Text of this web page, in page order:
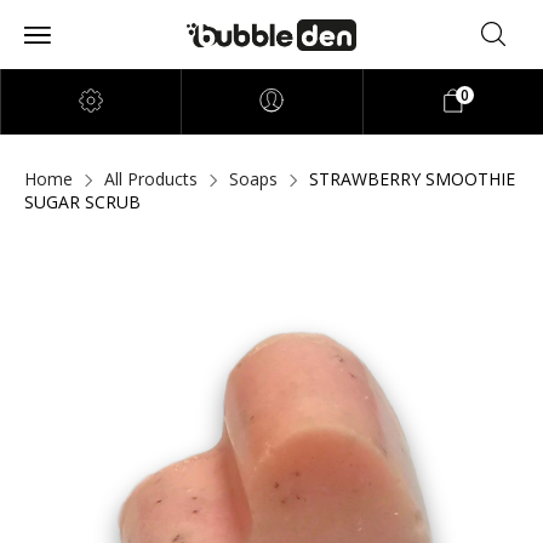
0
Home All Products Soaps
STRAWBERRY SMOOTHIE
SUGAR SCRUB